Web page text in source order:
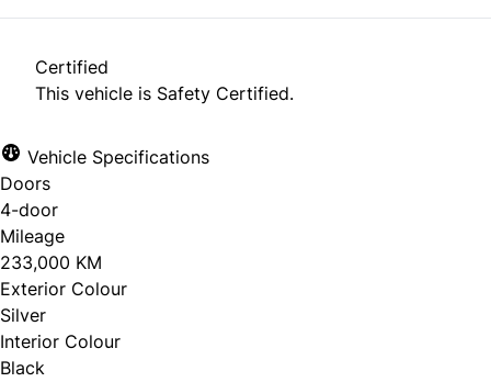
Certified
This vehicle is Safety Certified.
Vehicle Specifications
Doors
4-door
Mileage
233,000 KM
Exterior Colour
Silver
Interior Colour
Black